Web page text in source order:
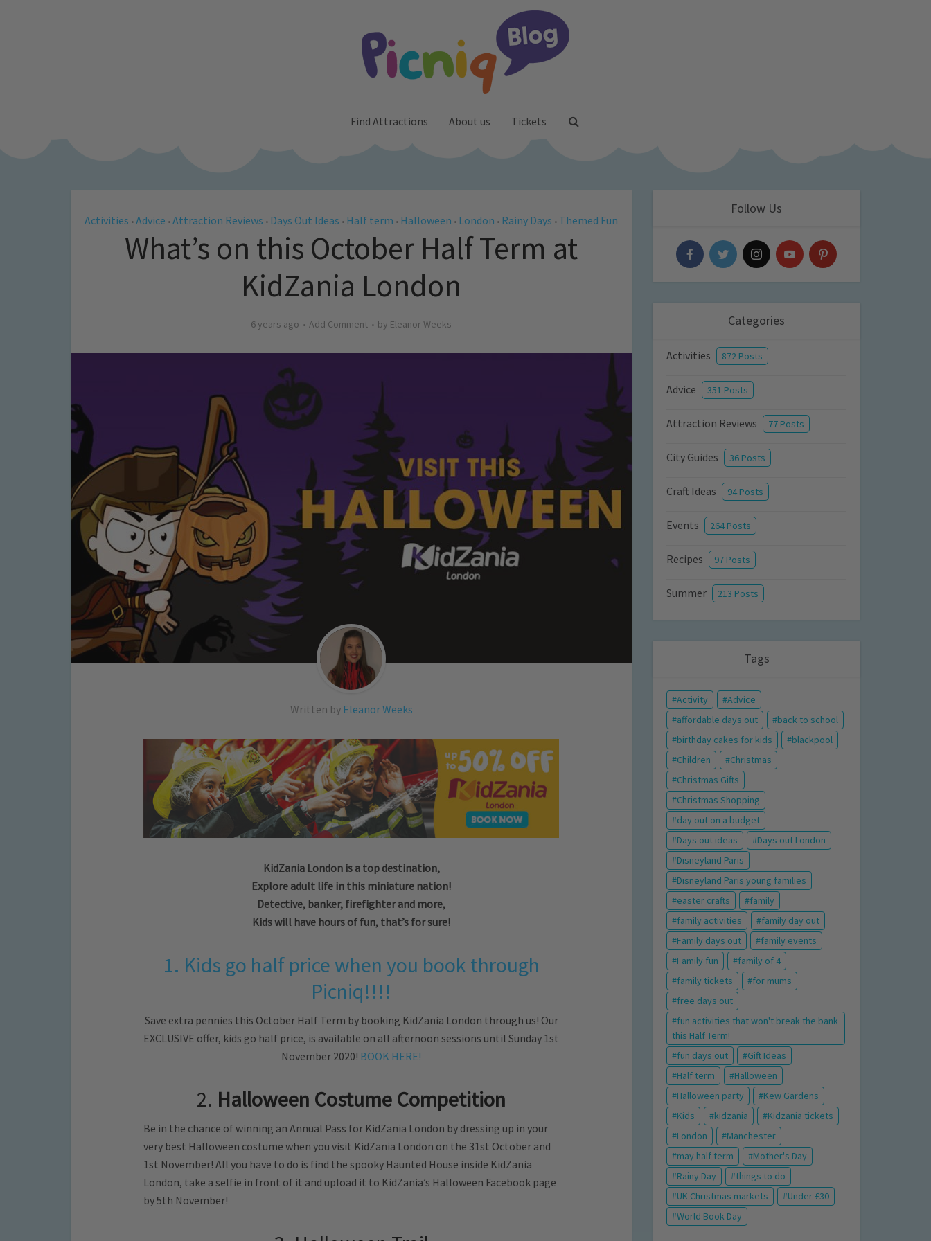
Find Attractions About us Tickets
Activities • Advice • Attraction Reviews • Days Out Ideas • Half term • Halloween • London • Rainy Days • Themed Fun
What’s on this October Half Term at
KidZania London
6 years ago Add Comment by Eleanor Weeks
Written by Eleanor Weeks
KidZania London is a top destination,
Explore adult life in this miniature nation!
Detective, banker, firefighter and more,
Kids will have hours of fun, that’s for sure!
1. Kids go half price when you book through
Picniq!!!!
Save extra pennies this October Half Term by booking KidZania London through us! Our
EXCLUSIVE offer, kids go half price, is available on all afternoon sessions until Sunday 1st
November 2020! BOOK HERE!
2. Halloween Costume Competition
Be in the chance of winning an Annual Pass for KidZania London by dressing up in your
very best Halloween costume when you visit KidZania London on the 31st October and
1st November! All you have to do is find the spooky Haunted House inside KidZania
London, take a selfie in front of it and upload it to KidZania’s Halloween Facebook page
by 5th November!
Follow Us
Categories
Activities 872 Posts
Advice 351 Posts
Attraction Reviews 77 Posts
City Guides 36 Posts
Craft Ideas 94 Posts
Events 264 Posts
Recipes 97 Posts
Summer 213 Posts
Tags
Activity
Advice
affordable days out
back to school
birthday cakes for kids
blackpool
Children
Christmas
Christmas Gifts
Christmas Shopping
day out on a budget
Days out ideas
Days out London
Disneyland Paris
Disneyland Paris young families
easter crafts
family
family activities
family day out
Family days out
family events
Family fun
family of 4
family tickets
for mums
free days out
fun activities that won't break the bank
this Half Term!
fun days out
Gift Ideas
Half term
Halloween
Halloween party
Kew Gardens
Kids
kidzania
Kidzania tickets
London
Manchester
may half term
Mother's Day
Rainy Day
things to do
UK Christmas markets
Under £30
World Book Day